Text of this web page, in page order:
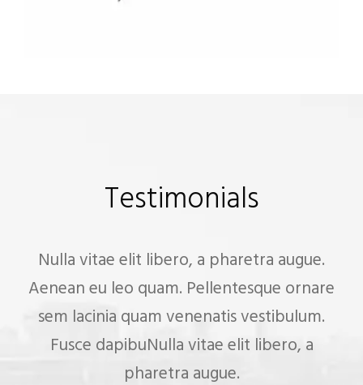
Testimonials
Nulla vitae elit libero, a pharetra augue.
Aenean eu leo quam. Pellentesque ornare
sem lacinia quam venenatis vestibulum.
Fusce dapibuNulla vitae elit libero, a
pharetra augue.